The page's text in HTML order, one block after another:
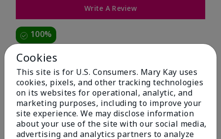
Write A Review
100%
of respondents would recommend this to a friend
5 Stars
2
4 Stars
0
3 Stars
0
2 Stars
0
Cookies
This site is for U.S. Consumers. Mary Kay uses
cookies, pixels, and other tracking technologies
on its websites for operational, analytic, and
marketing purposes, including to improve your
site experience. We may disclose information
about your use of the site with our social media,
advertising and analytics partners to analyze